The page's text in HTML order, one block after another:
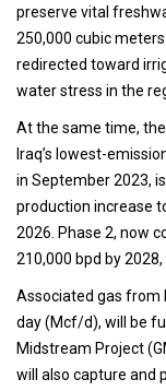
preserve vital
250,000 cubic
redirected toward
water stress in the
At the same time,
Iraq’s lowest-
in September 2023,
production increase
2026. Phase 2, now
210,000 bpd by
Associated gas from
day (Mcf/d), will be
Midstream Project
will also capture and